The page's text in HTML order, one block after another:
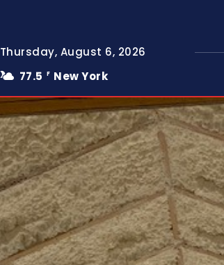
Thursday, August 6, 2026
77.5
F New York